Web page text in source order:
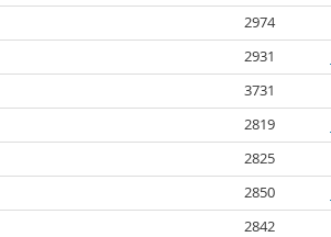
2974
2931
3731
2819
2825
2850
2842